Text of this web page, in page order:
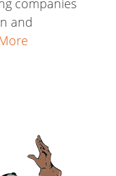
companies
and